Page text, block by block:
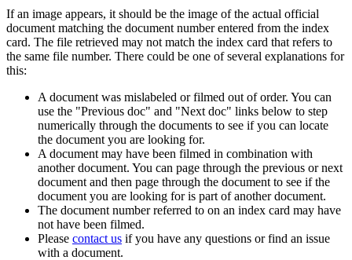
If an image appears, it should be the image of the actual official
document matching the document number entered from the index
card. The file retrieved may not match the index card that refers to
the same file number. There could be one of several explanations for
this:
A document was mislabeled or filmed out of order. You can
use the "Previous doc" and "Next doc" links below to step
numerically through the documents to see if you can locate
the document you are looking for.
A document may have been filmed in combination with
another document. You can page through the previous or next
document and then page through the document to see if the
document you are looking for is part of another document.
The document number referred to on an index card may have
not have been filmed.
Please contact us if you have any questions or find an issue
with a document.